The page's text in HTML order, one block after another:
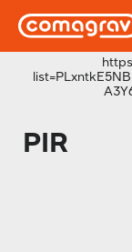
PIR